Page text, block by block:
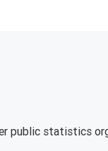
public statistics